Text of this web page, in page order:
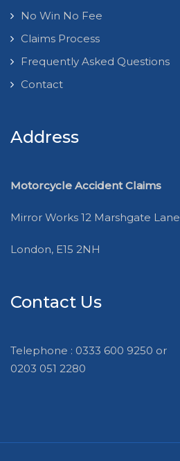
No Win No Fee
Claims Process
Frequently Asked Questions
Contact
Address
Motorcycle Accident Claims
Mirror Works 12 Marshgate Lane
London, E15 2NH
Contact Us
Telephone : 0333 600 9250 or
0203 051 2280